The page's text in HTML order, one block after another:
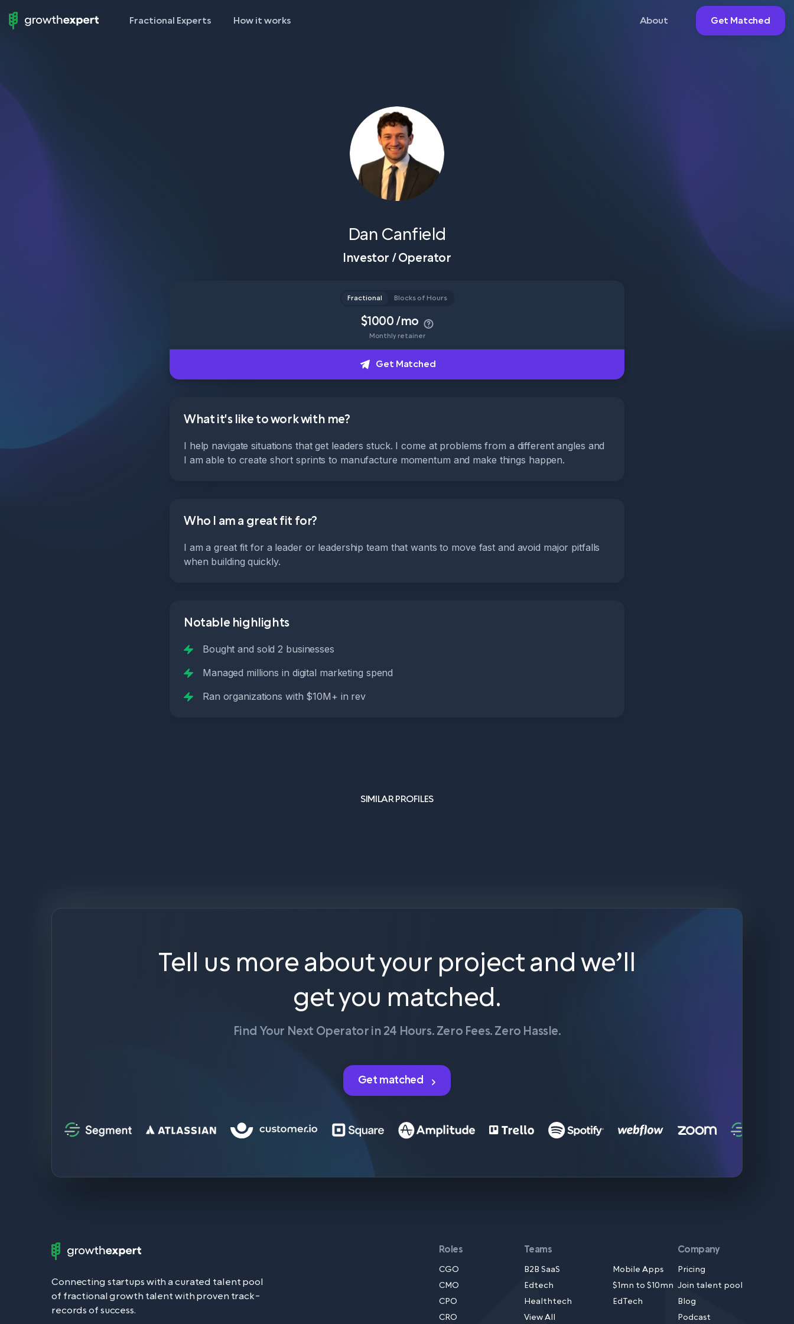
Fractional Experts How it works About Get Matched
Dan Canfield
Investor / Operator
Fractional Blocks of Hours
$1000 /mo
Monthly retainer
Get Matched
What it's like to work with me?
I help navigate situations that get leaders stuck. I come at problems from a different angles and
I am able to create short sprints to manufacture momentum and make things happen.
Who I am a great fit for?
I am a great fit for a leader or leadership team that wants to move fast and avoid major pitfalls
when building quickly.
Notable highlights
Bought and sold 2 businesses
Managed millions in digital marketing spend
Ran organizations with $10M+ in rev
SIMILAR PROFILES
Tell us more about your project and we’ll
get you matched.
Find Your Next Operator in 24 Hours. Zero Fees. Zero Hassle.
Get matched
Growth
Logo
Connecting startups with a curated talent pool
of fractional growth talent with proven track-
records of success.
Roles
CGO
CMO
CPO
CRO
Teams
B2B SaaS
Mobile Apps
Edtech
$1mn to $10mn
Healthtech
EdTech
View All
Company
Pricing
Join talent pool
Blog
Podcast